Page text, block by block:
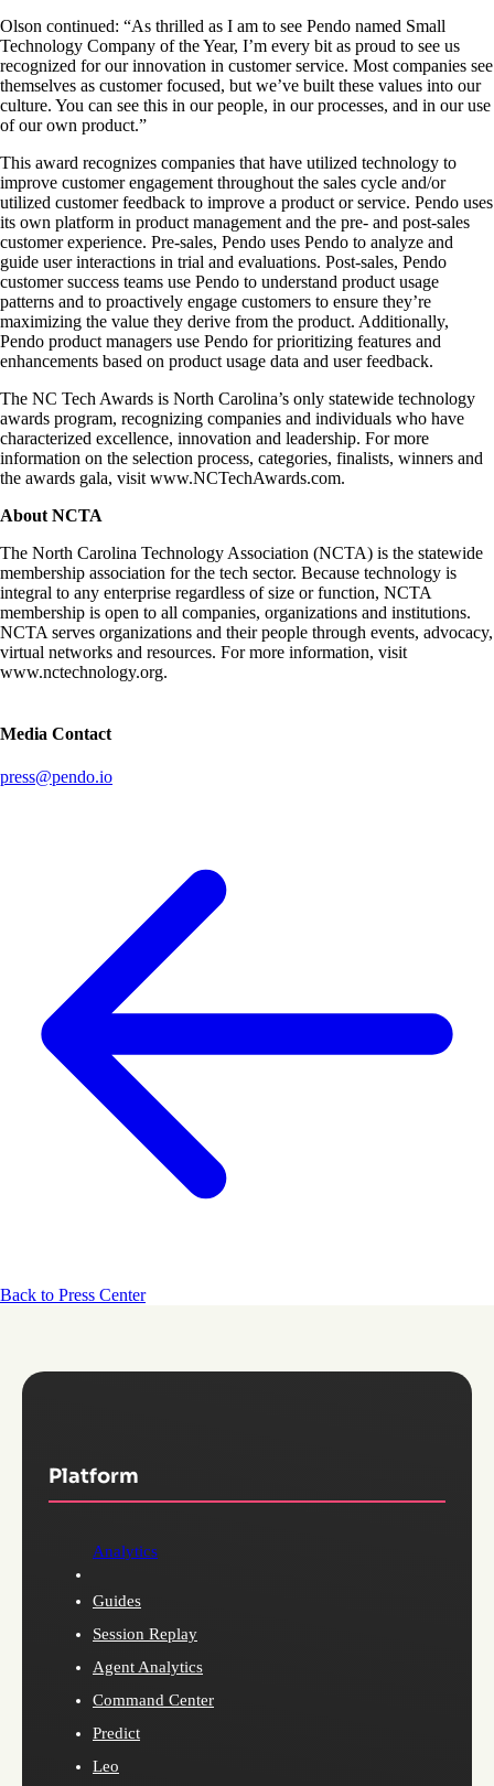
Olson continued: “As thrilled as I am to see Pendo named Small
Technology Company of the Year, I’m every bit as proud to see us
recognized for our innovation in customer service. Most companies see
themselves as customer focused, but we’ve built these values into our
culture. You can see this in our people, in our processes, and in our use
of our own product.”
This award recognizes companies that have utilized technology to
improve customer engagement throughout the sales cycle and/or
utilized customer feedback to improve a product or service. Pendo uses
its own platform in product management and the pre- and post-sales
customer experience. Pre-sales, Pendo uses Pendo to analyze and
guide user interactions in trial and evaluations. Post-sales, Pendo
customer success teams use Pendo to understand product usage
patterns and to proactively engage customers to ensure they’re
maximizing the value they derive from the product. Additionally,
Pendo product managers use Pendo for prioritizing features and
enhancements based on product usage data and user feedback.
The NC Tech Awards is North Carolina’s only statewide technology
awards program, recognizing companies and individuals who have
characterized excellence, innovation and leadership. For more
information on the selection process, categories, finalists, winners and
the awards gala, visit www.NCTechAwards.com.
About NCTA
The North Carolina Technology Association (NCTA) is the statewide
membership association for the tech sector. Because technology is
integral to any enterprise regardless of size or function, NCTA
membership is open to all companies, organizations and institutions.
NCTA serves organizations and their people through events, advocacy,
virtual networks and resources. For more information, visit
www.nctechnology.org.
Media Contact
press@pendo.io
Back to Press Center
Platform
Analytics
Guides
Session Replay
Agent Analytics
Command Center
Predict
Leo